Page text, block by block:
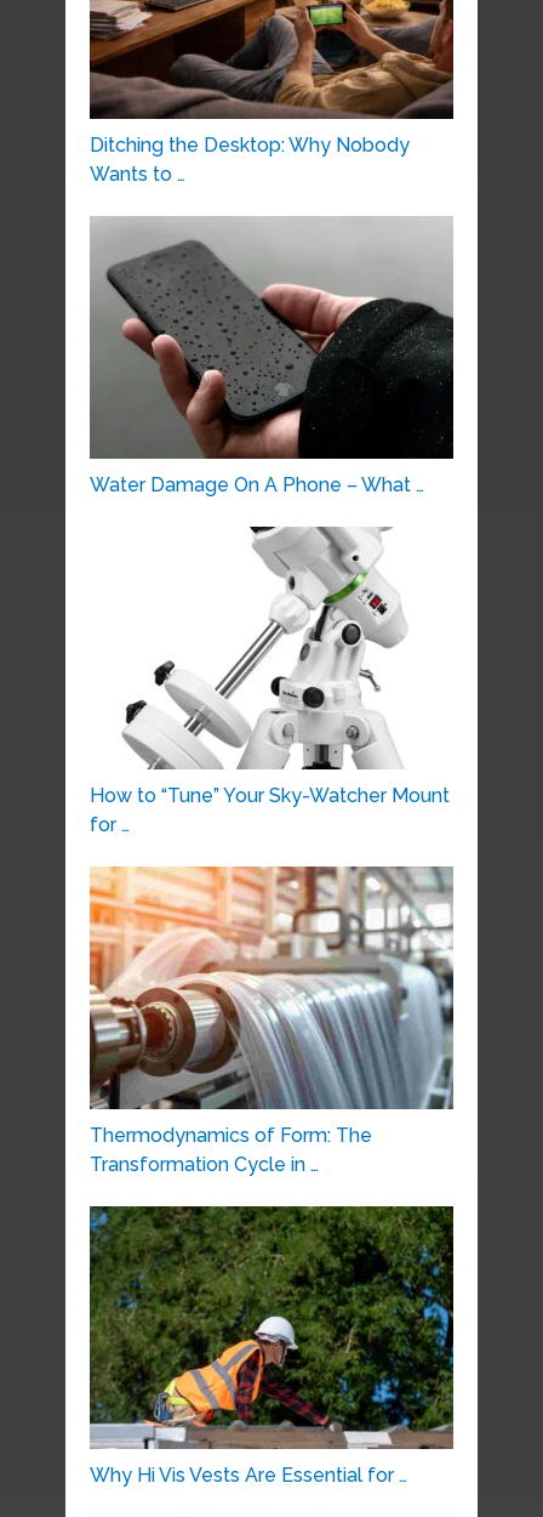
Ditching the Desktop: Why Nobody
Wants to …
Water Damage On A Phone – What …
How to “Tune” Your Sky-Watcher Mount
for …
Thermodynamics of Form: The
Transformation Cycle in …
Why Hi Vis Vests Are Essential for …